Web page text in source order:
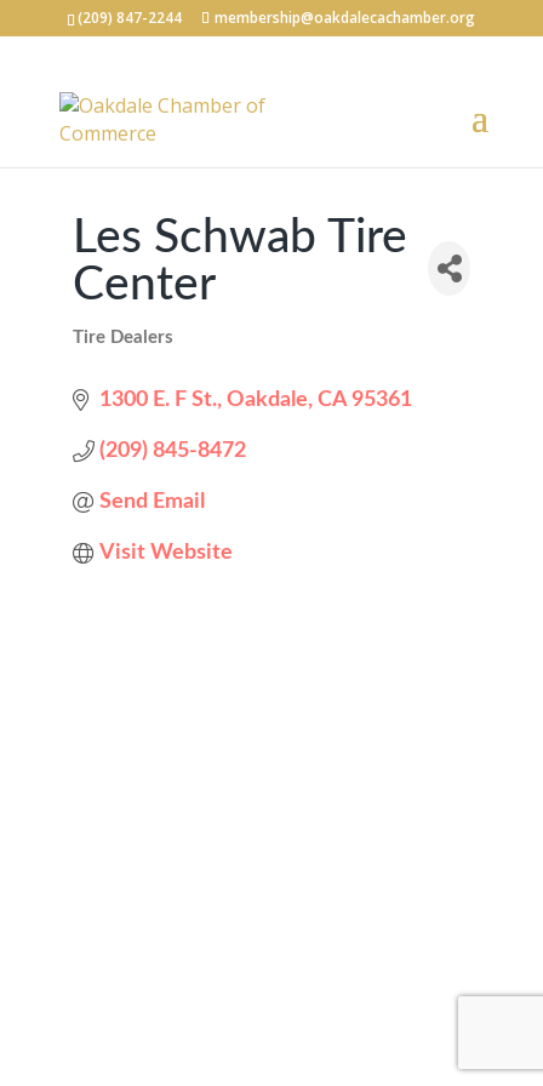
(209) 847-2244 membership@oakdalecachamber.org
Les Schwab Tire
Center
Tire Dealers
1300 E. F St. Oakdale CA 95361
(209) 845-8472
Send Email
Visit Website